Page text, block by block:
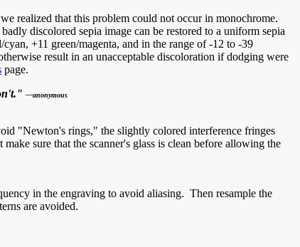
realized that this problem could not occur in monochrome.
discolored sepia image can be restored to a uniform sepia
+11 green/magenta, and in the range of -12 to -39
result in an unacceptable discoloration if dodging were
page.
—anonymous
"Newton's rings," the slightly colored interference fringes
sure that the scanner's glass is clean before allowing the
in the engraving to avoid aliasing. Then resample the
are avoided.